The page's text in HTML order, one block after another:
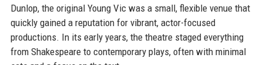
Dunlop, the original Young Vic was a small, flexible venue that
quickly gained a reputation for vibrant, actor-focused
productions. In its early years, the theatre staged everything
from Shakespeare to contemporary plays, often with minimal